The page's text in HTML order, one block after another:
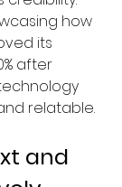
how
its
after
relatable.
and